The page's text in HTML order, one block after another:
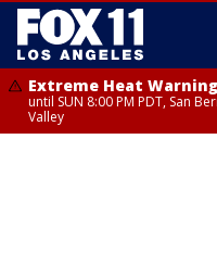
Extreme Heat Warning
until SUN 8:00 PM PDT, San
Valley